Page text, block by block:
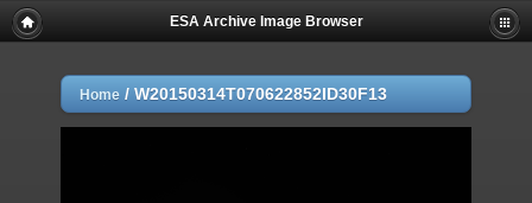
ESA Archive Image Browser
Home / W20150314T070622852ID30F13